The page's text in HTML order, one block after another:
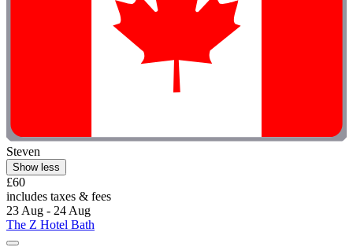
Steven
Show less
£60
includes taxes & fees
23 Aug - 24 Aug
The Z Hotel Bath